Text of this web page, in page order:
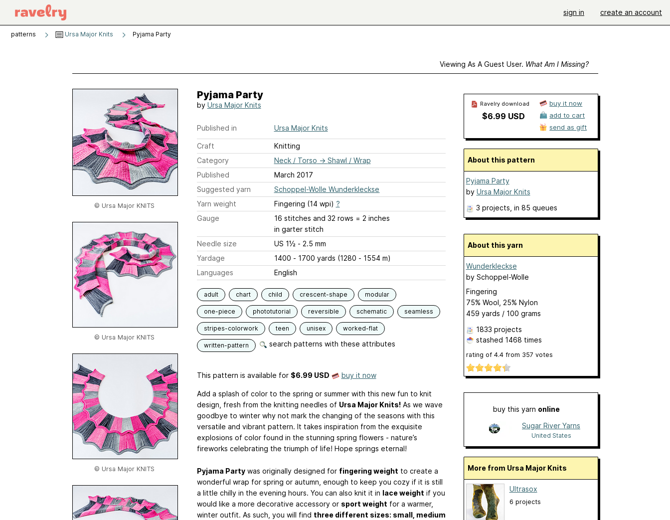
sign in create an account
patterns Ursa Major Knits Pyjama Party
Viewing As A Guest User. What Am I Missing?
© Ursa Major KNITS
© Ursa Major KNITS
© Ursa Major KNITS
Pyjama Party
by Ursa Major Knits
Published in Ursa Major Knits
Craft
Knitting
Category
Neck / Torso → Shawl / Wrap
Published
March 2017
Suggested yarn
Schoppel-Wolle Wunderkleckse
Yarn weight
Fingering (14 wpi) ?
Gauge
16 stitches and 32 rows = 2 inches
in garter stitch
Needle size
US 1½ - 2.5 mm
Yardage
1400 - 1700 yards (1280 - 1554 m)
Languages
English
adult chart child crescent-shape modular
one-piece phototutorial reversible schematic seamless
stripes-colorwork teen unisex worked-flat
written-pattern search patterns with these attributes
This pattern is available for $6.99 USD buy it now
Add a splash of color to the spring or summer with this new fun to knit
design, fresh from the knitting needles of Ursa Major Knits!As we wave
goodbye to winter why not mark the changing of the seasons with this
versatile and vibrant pattern. It takes inspiration from the exquisite
explosions of color found in the stunning spring flowers - nature’s
fireworks celebrating the triumph of life! Hope springs eternal!
Pyjama Partywas originally designed for fingering weight to create a
wonderful wrap for spring or autumn, enough to keep you cozy if it is still
a little chilly in the evening hours. You can also knit it in lace weight if you
would like a more decorative accessory or sport weight for a warmer,
winter outfit. As such, you will find three different sizes: small, medium
Ravelry download
$6.99 USD
buy it now
add to cart
send as gift
About this pattern
Pyjama Party
by Ursa Major Knits
3 projects , in 85 queues
About this yarn
Wunderkleckse
by Schoppel-Wolle
Fingering
75% Wool, 25% Nylon
459 yards / 100 grams
1833 projects
stashed 1468 times
rating of 4.4from 357 votes
buy this yarn online
Sugar River Yarns
United States
More from Ursa Major Knits
Ultrasox
6 projects